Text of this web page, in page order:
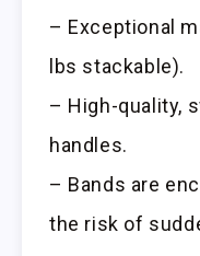
– Exceptional
lbs stackable).
– High-quality,
handles.
– Bands are
the risk of